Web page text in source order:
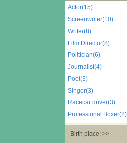
Actor(15)
Screenwriter(10)
Writer(8)
Film Director(8)
Politician(6)
Journalist(4)
Poet(3)
Singer(3)
Racecar driver(3)
Professional Boxer(2)
Birth place: >>